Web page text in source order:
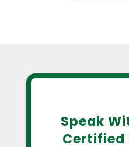
Speak
Certified